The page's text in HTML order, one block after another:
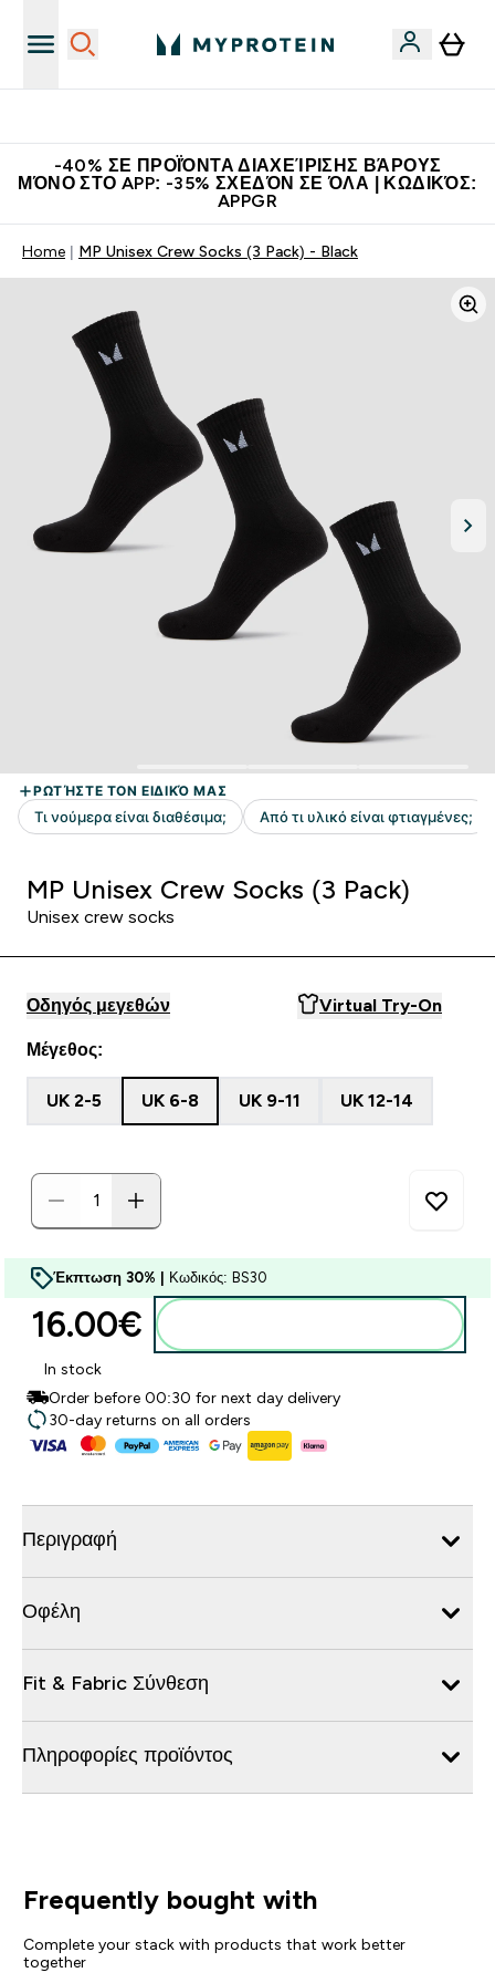
-40% ΣΕ ΠΡΟΪΌΝΤΑ ΔΙΑΧΕΊΡΙΣΗΣ ΒΆΡΟΥΣ
ΜΌΝΟ ΣΤΟ APP: -35% ΣΧΕΔΌΝ ΣΕ ΌΛΑ | ΚΩΔΙΚΌΣ:
APPGR
Home MP Unisex Crew Socks (3 Pack) - Black
MP Unisex Crew Socks (3 Pack)
Unisex crew socks
Οδηγός μεγεθών Virtual Try-On
Μέγεθος:
UK 2-5 UK 6-8 UK 9-11 UK 12-14
Έκπτωση 30% | Κωδικός: BS30
16.00€‎
In stock
Order before 00:30 for next day delivery
30-day returns on all orders
Περιγραφή
Οφέλη
Fit & Fabric Σύνθεση
Πληροφορίες προϊόντος
Frequently bought with
Complete your stack with products that work better
together